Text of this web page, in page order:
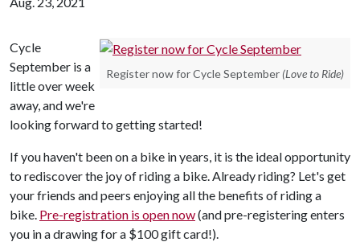
Register now for Cycle September (Love to Ride)
Cycle
September is a
little over week
away, and we're
looking forward to getting started!
If you haven't been on a bike in years, it is the ideal opportunity
to rediscover the joy of riding a bike. Already riding? Let's get
your friends and peers enjoying all the benefits of riding a
bike. Pre-registration is open now(and pre-registering enters
you in a drawing for a $100 gift card!).